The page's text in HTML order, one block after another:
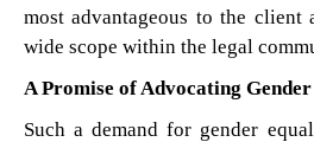
most advantageous to the client
wide scope within the legal
A Promise of Advocating
Such a demand for gender